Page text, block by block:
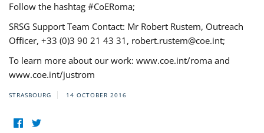
Follow the hashtag #CoERoma;
SRSG Support Team Contact: Mr Robert Rustem, Outreach
Officer, +33 (0)3 90 21 43 31, robert.rustem@coe.int;
To learn more about our work: www.coe.int/roma and
www.coe.int/justrom
STRASBOURG 14 OCTOBER 2016